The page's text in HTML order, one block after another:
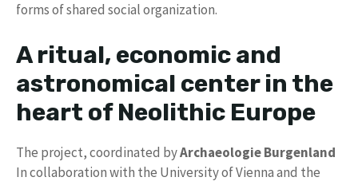
forms of shared social organization.
A ritual, economic and
astronomical center in the
heart of Neolithic Europe
The project, coordinated byArchaeologie Burgenland
In collaboration with the University of Vienna and the